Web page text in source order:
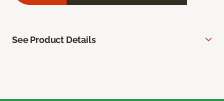
See Product Details